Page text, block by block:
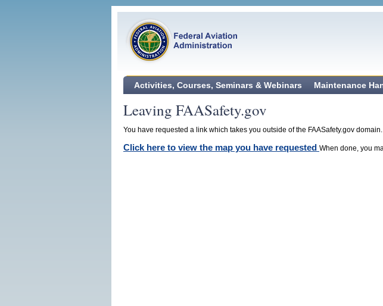
Activities, Courses, Seminars & Webinars Maintenance
Leaving FAASafety.gov
You have requested a link which takes you outside of the FAASafety.gov
Click here to view the map you have requested When done, you